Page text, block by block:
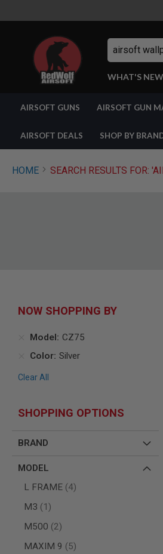
Search
WHAT'S NEW
GUNS
SHOP
ALL
AIRSOFT
GUNS
AIRSOFT
AIRSOFT
BY
SPRING
CO2
GUNS
ELECTRIC
GUNS
AIR
AIRSOFT GUNS AIRSOFT GUN
AIRSOFT DEALS SHOP BY
HOME SEARCH RESULTS FOR:
NOW SHOPPING BY
Model CZ75
Color Silver
Clear All
SHOPPING OPTIONS
BRAND
MODEL
L FRAME 4
items
M3
1
item
M500
2
items
MAXIM 9
5
items